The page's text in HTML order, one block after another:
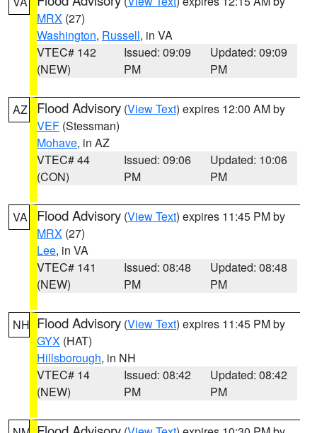
MRX (27)
Washington, Russell, in VA
VTEC# 142
(NEW)
Issued: 09:09
PM
Updated: 09:09
PM
AZ Flood Advisory (View Text) expires 12:00 AM by
VEF (Stessman)
Mohave, in AZ
VTEC# 44
(CON)
Issued: 09:06
PM
Updated: 10:06
PM
VA Flood Advisory (View Text) expires 11:45 PM by
MRX (27)
Lee, in VA
VTEC# 141
(NEW)
Issued: 08:48
PM
Updated: 08:48
PM
NH Flood Advisory (View Text) expires 11:45 PM by
GYX (HAT)
Hillsborough, in NH
VTEC# 14
(NEW)
Issued: 08:42
PM
Updated: 08:42
PM